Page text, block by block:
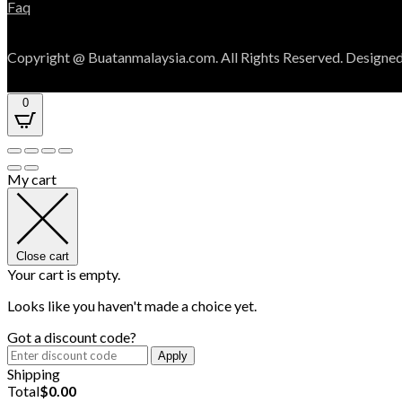
Faq
Copyright @ Buatanmalaysia.com. All Rights Reserved.
0
My cart
Close cart
Your cart is empty.
Looks like you haven't made a choice yet.
Got a discount code?
Apply
Shipping
Total$0.00